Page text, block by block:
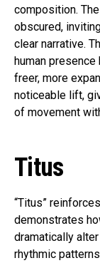
composition.
obscured,
clear narrative.
human
freer, more
noticeable lift,
of movement
Titus
“Titus”
demonstrates
dramatically
rhythmic